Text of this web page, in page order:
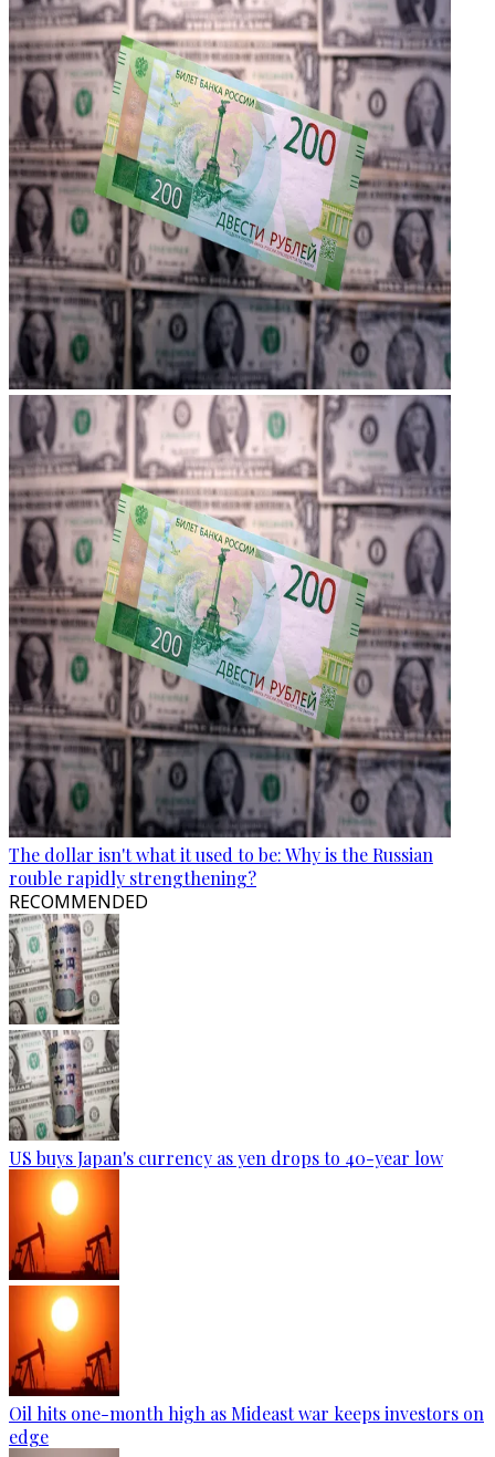
The dollar isn't what it used to be: Why is the Russian
rouble rapidly strengthening?
RECOMMENDED
US buys Japan's currency as yen drops to 40-year low
Oil hits one-month high as Mideast war keeps investors on
edge